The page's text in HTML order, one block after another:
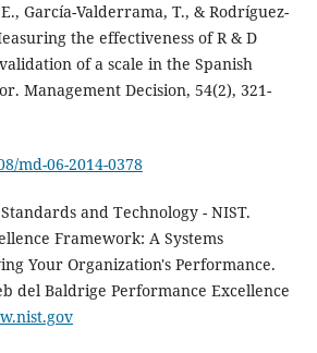
García-Valderrama, T., & Rodríguez-
the effectiveness of R & D
of a scale in the Spanish
Management Decision, 54(2), 321-
md-06-2014-0378
and Technology - NIST.
Framework: A Systems
Your Organization's Performance.
del Baldrige Performance Excellence